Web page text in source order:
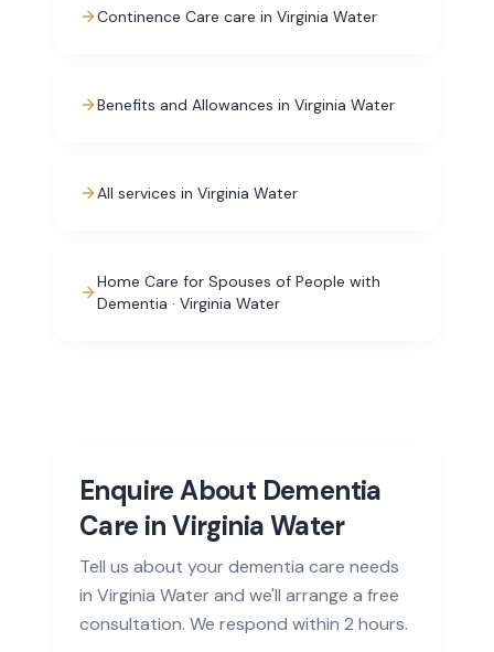
Continence Care care in Virginia Water
Benefits and Allowances in Virginia Water
All services in Virginia Water
Home Care for Spouses of People with
Dementia · Virginia Water
Enquire About Dementia
Care in Virginia Water
Tell us about your dementia care needs
in Virginia Water and we'll arrange a free
consultation. We respond within 2 hours.